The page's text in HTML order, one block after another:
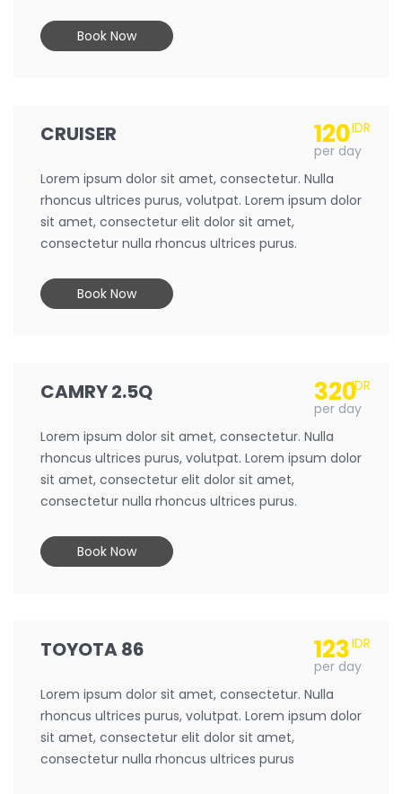
Book Now
CRUISER IDR
120
per day
Lorem ipsum dolor sit amet, consectetur. Nulla
rhoncus ultrices purus, volutpat. Lorem ipsum dolor
sit amet, consectetur elit dolor sit amet,
consectetur nulla rhoncus ultrices purus.
Book Now
CAMRY 2.5Q IDR
320
per day
Lorem ipsum dolor sit amet, consectetur. Nulla
rhoncus ultrices purus, volutpat. Lorem ipsum dolor
sit amet, consectetur elit dolor sit amet,
consectetur nulla rhoncus ultrices purus.
Book Now
TOYOTA 86 IDR
123
per day
Lorem ipsum dolor sit amet, consectetur. Nulla
rhoncus ultrices purus, volutpat. Lorem ipsum dolor
sit amet, consectetur elit dolor sit amet,
consectetur nulla rhoncus ultrices purus